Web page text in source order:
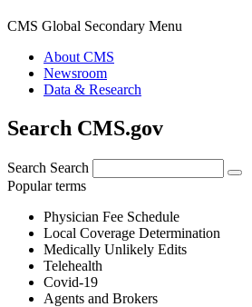
CMS Global Secondary Menu
About CMS
Newsroom
Data & Research
Search CMS.gov
Search Search
Popular terms
Physician Fee Schedule
Local Coverage Determination
Medically Unlikely Edits
Telehealth
Covid-19
Agents and Brokers